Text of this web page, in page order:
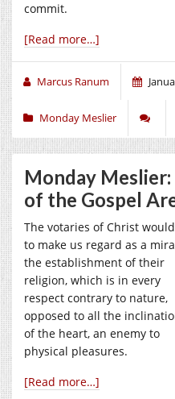
commit.
[Read more…]
Marcus Ranum
Monday Meslier
Monday
of the Gospel
The votaries of Christ
to make us regard as a
the establishment of their
religion, which is in every
respect contrary to nature,
opposed to all the
of the heart, an enemy to
physical pleasures.
[Read more…]